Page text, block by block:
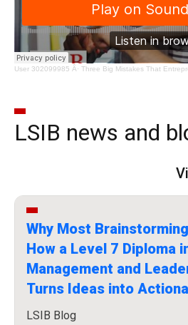
User 302099985 Â· Three Big Mistakes That
LSIB news and
Why Most
How a Level 7 Diploma
Management and
Turns Ideas into
LSIB Blog